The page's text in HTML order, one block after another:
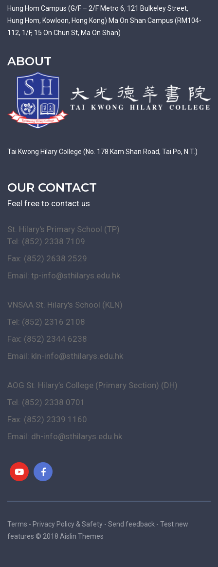
Hung Hom Campus (G/F – 2/F Metro 6, 121 Bulkeley Street,
Hung Hom, Kowloon, Hong Kong) Ma On Shan Campus (RM104-
112, 1/F, 15 On Chun St, Ma On Shan)
ABOUT
Tai Kwong Hilary College (No. 178 Kam Shan Road, Tai Po, N.T.)
OUR CONTACT
Feel free to contact us
St. Hilary's Primary School (TP)
Tel: (852) 2338 7109
Fax: (852) 2638 2529
Email: tp-info@sthilarys.edu.hk
VNSAA St. Hilary's School (KLN)
Tel: (852) 2316 2108
Fax: (852) 2344 6238
Email: kln-info@sthilarys.edu.hk
AOG St. Hilary’s College (Primary Section) (DH)
Tel: (852) 2338 0701
Fax: (852) 2339 1160
Email: dh-info@sthilarys.edu.hk
Terms - Privacy Policy & Safety - Send feedback - Test new
features © 2018 Aislin Themes